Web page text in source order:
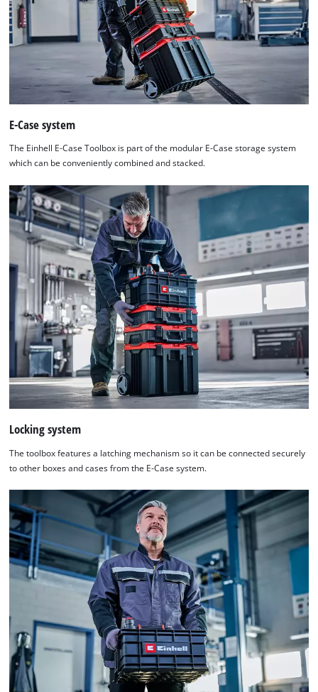
E-Case system
The Einhell E-Case Toolbox is part of the modular E-Case storage system
which can be conveniently combined and stacked.
Locking system
The toolbox features a latching mechanism so it can be connected securely
to other boxes and cases from the E-Case system.